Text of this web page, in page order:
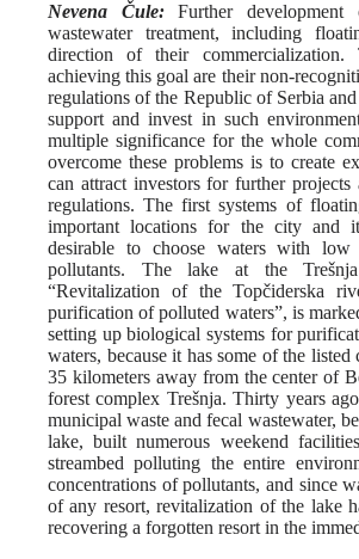
Nevena Čule:Further
wastewater treatment, including
direction of their
achieving this goal are their non-
regulations of the Republic of Serbia
support and invest in such
multiple significance for the whole
overcome these problems is to create
can attract investors for further
regulations. The first systems of
important locations for the city and
desirable to choose waters with low
pollutants. The lake at the
“Revitalization of the Topčiderska
purification of polluted waters”, is
setting up biological systems for
waters, because it has some of the
35 kilometers away from the center of
forest complex Trešnja. Thirty years
municipal waste and fecal wastewater,
lake, built numerous weekend
streambed polluting the entire
concentrations of pollutants, and since
of any resort, revitalization of the lake
recovering a forgotten resort in the